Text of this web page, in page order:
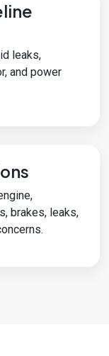
leaks,
and power
brakes, leaks,